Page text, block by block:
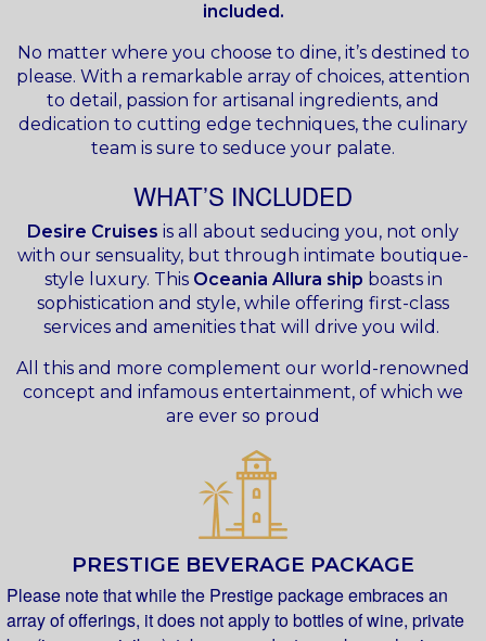
included.
No matter where you choose to dine, it’s destined to
please. With a remarkable array of choices, attention
to detail, passion for artisanal ingredients, and
dedication to cutting edge techniques, the culinary
team is sure to seduce your palate.
WHAT’S INCLUDED
Desire Cruises is all about seducing you, not only
with our sensuality, but through intimate boutique-
style luxury. This Oceania Allura ship boasts in
sophistication and style, while offering first-class
services and amenities that will drive you wild.
All this and more complement our world-renowned
concept and infamous entertainment, of which we
are ever so proud
PRESTIGE BEVERAGE PACKAGE
Please note that while the Prestige package embraces an
array of offerings, it does not apply to bottles of wine, private